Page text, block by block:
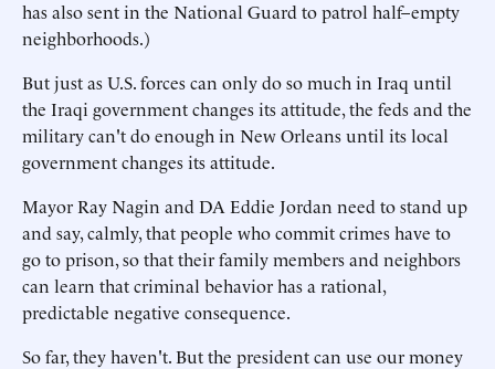
has also sent in the National Guard to patrol half–empty
neighborhoods.)
But just as U.S. forces can only do so much in Iraq until
the Iraqi government changes its attitude, the feds and the
military can't do enough in New Orleans until its local
government changes its attitude.
Mayor Ray Nagin and DA Eddie Jordan need to stand up
and say, calmly, that people who commit crimes have to
go to prison, so that their family members and neighbors
can learn that criminal behavior has a rational,
predictable negative consequence.
So far, they haven't. But the president can use our money